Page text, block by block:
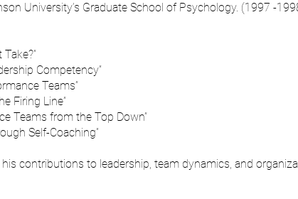
University’s Graduate School of Psychology. (1997 -
Competency”
Teams”
Firing Line”
Teams from the Top Down”
Self-Coaching”
contributions to leadership, team dynamics, and